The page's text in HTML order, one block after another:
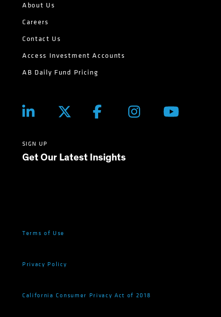
About Us
Careers
Contact Us
Access Investment Accounts
AB Daily Fund Pricing
SIGN UP
Get Our Latest Insights
Terms of Use
Privacy Policy
California Consumer Privacy Act of 2018